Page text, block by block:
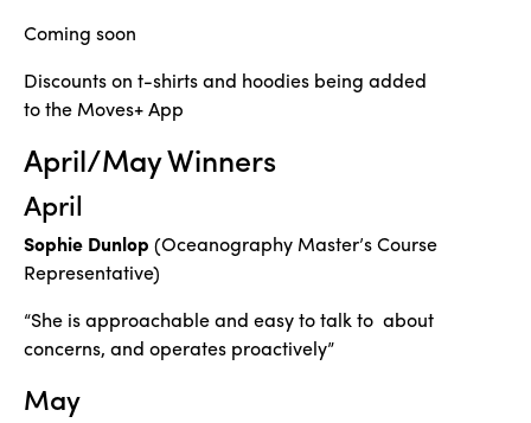
Coming soon
Discounts on t-shirts and hoodies being added
to the Moves+ App
April/May Winners
April
Sophie Dunlop (Oceanography Master’s Course
Representative)
“She is approachable and easy to talk to about
concerns, and operates proactively”
May